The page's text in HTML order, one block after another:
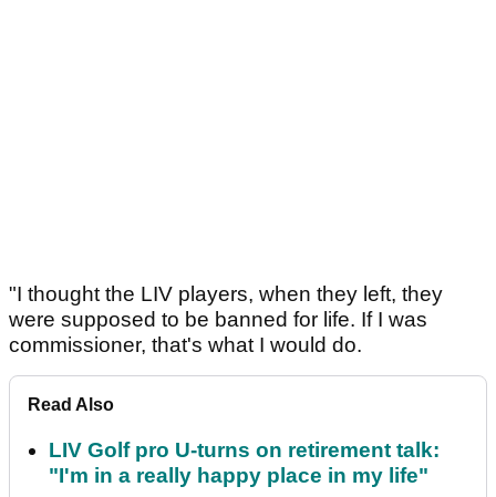
"I thought the LIV players, when they left, they
were supposed to be banned for life. If I was
commissioner, that's what I would do.
Read Also
LIV Golf pro U-turns on retirement talk:
"I'm in a really happy place in my life"